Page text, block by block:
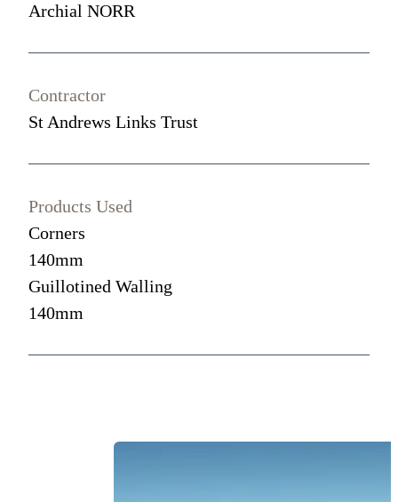
Archial NORR
Contractor
St Andrews Links Trust
Products Used
Corners
140mm
Guillotined Walling
140mm